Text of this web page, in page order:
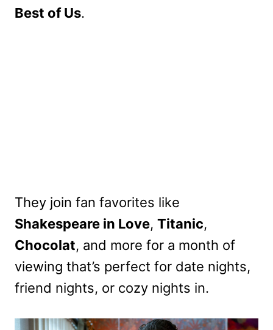
Best of Us.
They join fan favorites like
Shakespeare in Love, Titanic,
Chocolat, and more for a month of
viewing that’s perfect for date nights,
friend nights, or cozy nights in.